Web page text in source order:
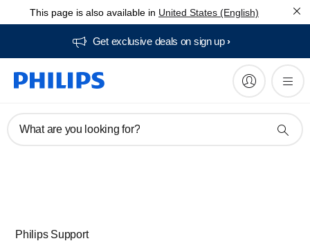
This page is also available in United States (English)
Get exclusive deals on sign up​
What are you looking for?
Philips Support